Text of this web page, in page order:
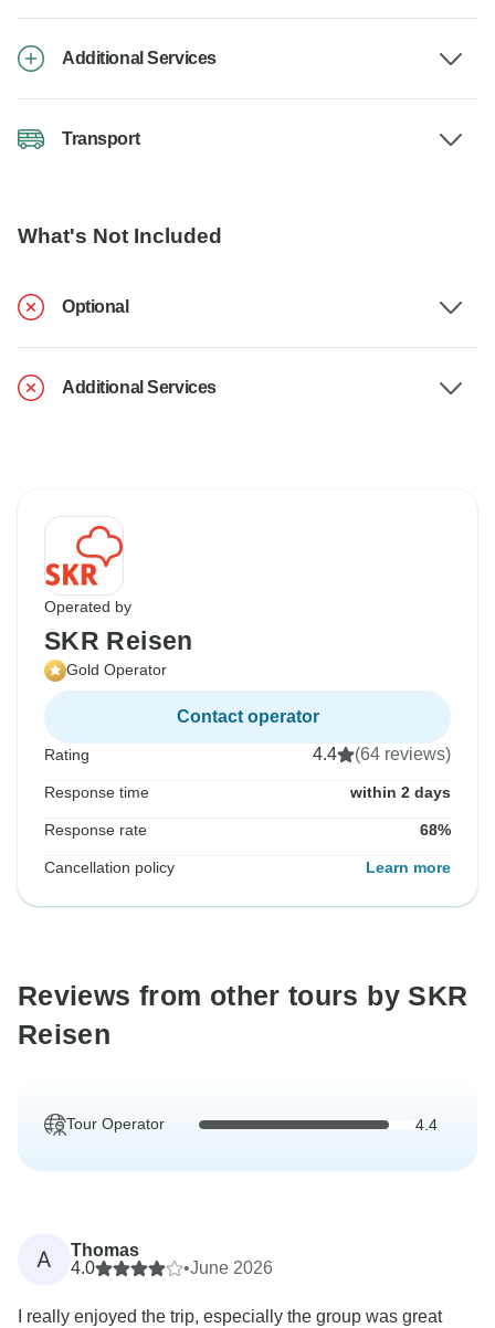
Additional Services
Transport
What's Not Included
Optional
Additional Services
Operated by
SKR Reisen
Gold Operator
Contact operator
Rating 4.4 (64 reviews)
Response time within 2 days
Response rate 68%
Cancellation policy Learn more
Reviews from other tours by SKR
Reisen
Tour Operator 4.4
A
Thomas
4.0
•June 2026
I really enjoyed the trip, especially the group was great